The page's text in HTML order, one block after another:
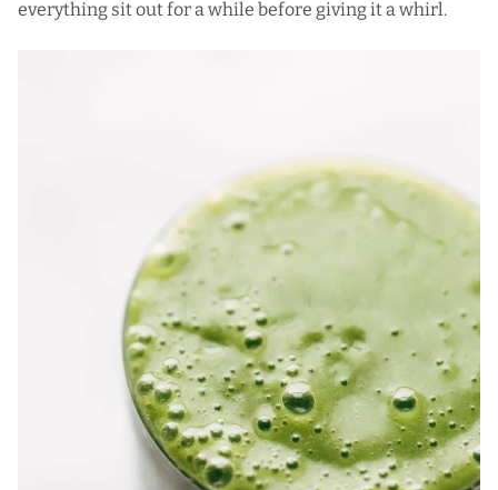
everything sit out for a while before giving it a whirl.